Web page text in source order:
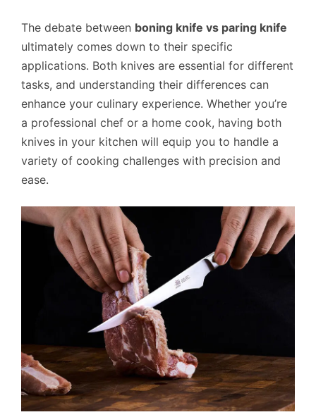
The debate between boning knife vs paring knife
ultimately comes down to their specific
applications. Both knives are essential for different
tasks, and understanding their differences can
enhance your culinary experience. Whether you’re
a professional chef or a home cook, having both
knives in your kitchen will equip you to handle a
variety of cooking challenges with precision and
ease.